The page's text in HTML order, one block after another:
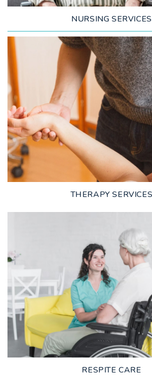
NURSING SERVICES
LEARN MORE
THERAPY SERVICES
LEARN MORE
RESPITE CARE